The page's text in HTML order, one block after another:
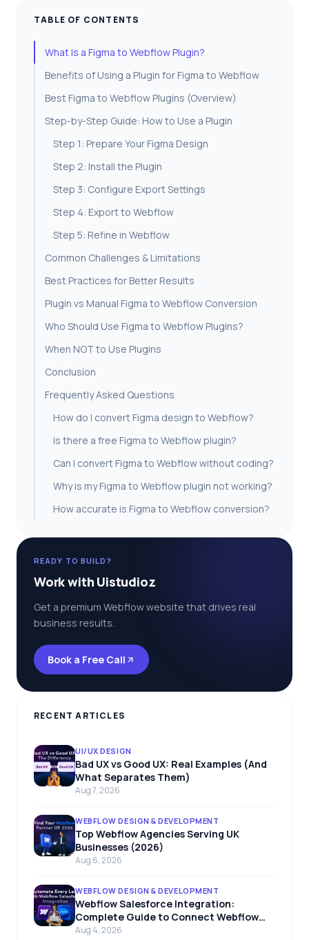
TABLE OF CONTENTS
What Is a Figma to Webflow Plugin?
Benefits of Using a Plugin for Figma to Webflow
Best Figma to Webflow Plugins (Overview)
Step-by-Step Guide: How to Use a Plugin
Step 1: Prepare Your Figma Design
Step 2: Install the Plugin
Step 3: Configure Export Settings
Step 4: Export to Webflow
Step 5: Refine in Webflow
Common Challenges & Limitations
Best Practices for Better Results
Plugin vs Manual Figma to Webflow Conversion
Who Should Use Figma to Webflow Plugins?
When NOT to Use Plugins
Conclusion
Frequently Asked Questions
How do I convert Figma design to Webflow?
Is there a free Figma to Webflow plugin?
Can I convert Figma to Webflow without coding?
Why is my Figma to Webflow plugin not working?
How accurate is Figma to Webflow conversion?
READY TO BUILD?
Work with Uistudioz
Get a premium Webflow website that drives real
business results.
Book a Free Call
RECENT ARTICLES
UI/UX DESIGN
Bad UX vs Good UX: Real Examples (And
What Separates Them)
Aug 7, 2026
WEBFLOW DESIGN & DEVELOPMENT
Top Webflow Agencies Serving UK
Businesses (2026)
Aug 6, 2026
WEBFLOW DESIGN & DEVELOPMENT
Webflow Salesforce Integration:
Complete Guide to Connect Webflow
with Salesforce
Aug 4, 2026